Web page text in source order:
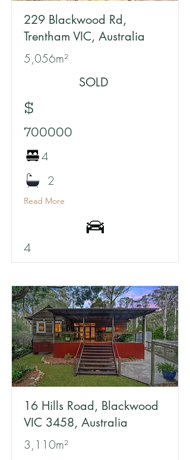
229 Blackwood Rd,
Trentham VIC, Australia
5,056m²
SOLD
$
700000
4
2
Read More
4
16 Hills Road, Blackwood
VIC 3458, Australia
3,110m²